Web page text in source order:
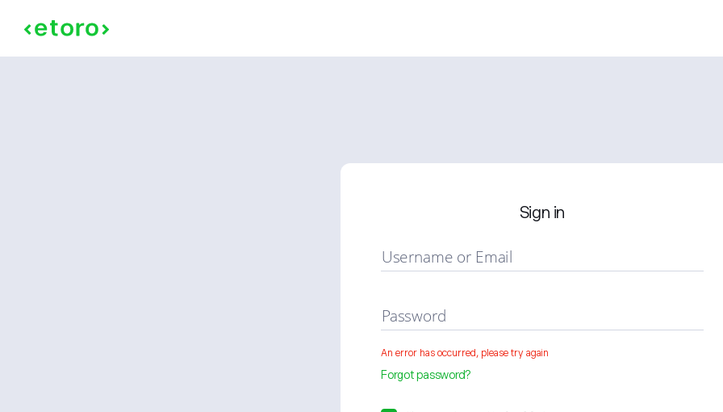
Sign in
Username or Email
Password
An error has occurred, please try again
Forgot password?